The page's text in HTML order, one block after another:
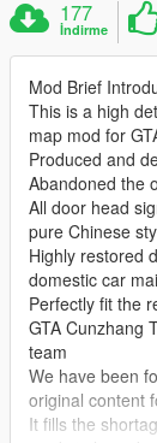
177
İndirme
Mod Brief
This is a high
map mod for
Produced and
Abandoned the
All door head
pure Chinese
Highly restored
domestic car
Perfectly fit the
GTA Cunzhang
team
We have been
original content
It fills the